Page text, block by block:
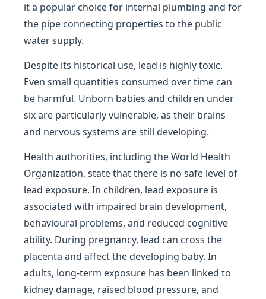
it a popular choice for internal plumbing and for
the pipe connecting properties to the public
water supply.
Despite its historical use, lead is highly toxic.
Even small quantities consumed over time can
be harmful. Unborn babies and children under
six are particularly vulnerable, as their brains
and nervous systems are still developing.
Health authorities, including the World Health
Organization, state that there is no safe level of
lead exposure. In children, lead exposure is
associated with impaired brain development,
behavioural problems, and reduced cognitive
ability. During pregnancy, lead can cross the
placenta and affect the developing baby. In
adults, long-term exposure has been linked to
kidney damage, raised blood pressure, and